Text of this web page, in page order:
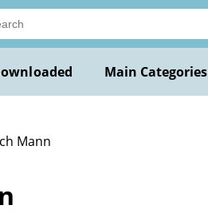
Main Categories
Mann